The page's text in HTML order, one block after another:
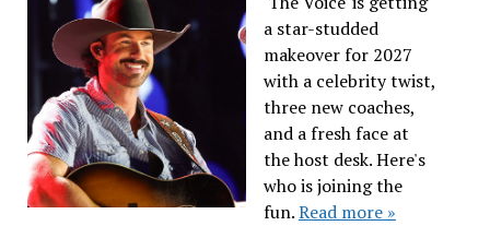
a star-studded
makeover for 2027
with a celebrity twist,
three new coaches,
and a fresh face at
the host desk. Here's
who is joining the
fun.Read more »